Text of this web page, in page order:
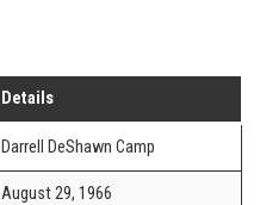
Details
Darrell DeShawn Camp
August 29, 1966